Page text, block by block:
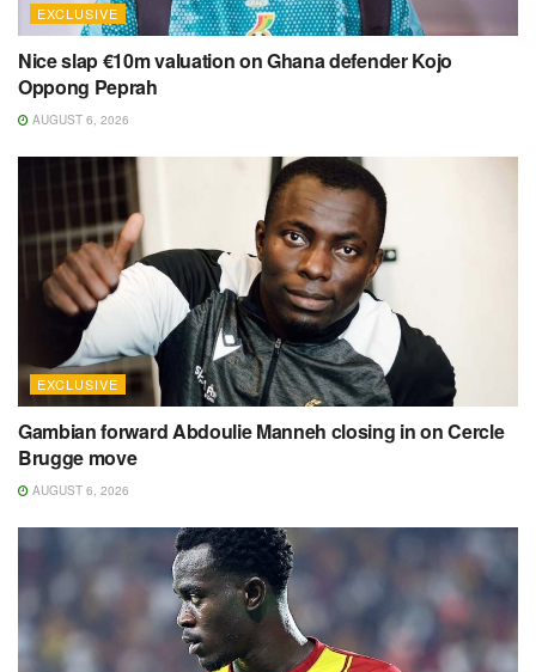
EXCLUSIVE
Nice slap €10m valuation on Ghana defender Kojo
Oppong Peprah
AUGUST 6, 2026
EXCLUSIVE
Gambian forward Abdoulie Manneh closing in on Cercle
Brugge move
AUGUST 6, 2026